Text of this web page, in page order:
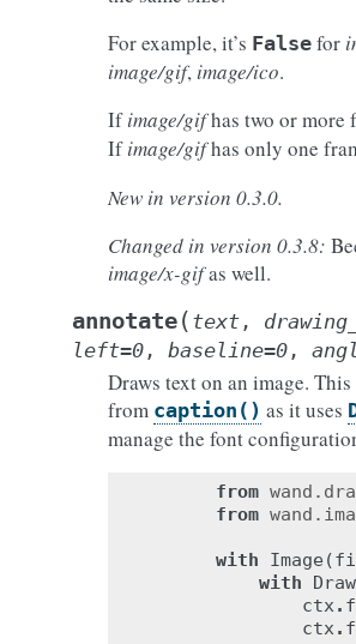
For example, it’s False for
image/gif, image/ico.
Ifimage/gifhas two or more
Ifimage/gifhas only one
New in version 0.3.0.
Changed in version 0.3.8:
image/x-gifas well.
annotate( text ,
left=0 , baseline=0 ,
Draws text on an image.
from caption() as it uses
manage the font
from
from
with Image (
with
ctx.
ctx.